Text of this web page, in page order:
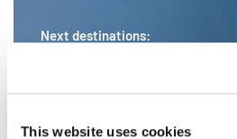
This website uses cookies
Next destinations:
LINZ 2027